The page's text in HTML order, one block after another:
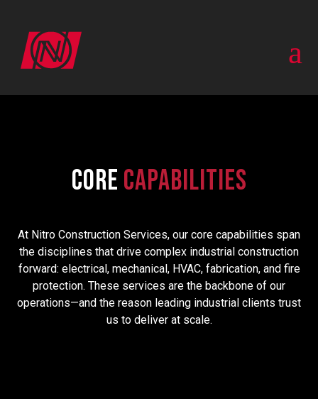
a
Core Capabilities
At Nitro Construction Services, our core capabilities span
the disciplines that drive complex industrial construction
forward: electrical, mechanical, HVAC, fabrication, and fire
protection. These services are the backbone of our
operations—and the reason leading industrial clients trust
us to deliver at scale.